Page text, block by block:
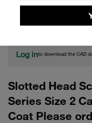
Please note: The image is for
Log into download the CAD
Slotted Head
Series Size 2
Coat Please